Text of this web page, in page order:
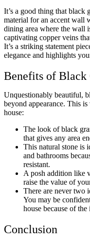
It’s a good thing that
material for an accent wall
dining area where the wall
captivating copper veins
It’s a striking statement
elegance and highlights
Benefits of Black
Unquestionably beautiful,
beyond appearance. This
house:
The look of black
that gives any area
This natural stone is
and bathrooms
resistant.
A posh addition like
raise the value of
There are never two
You may be
house because of
Conclusion